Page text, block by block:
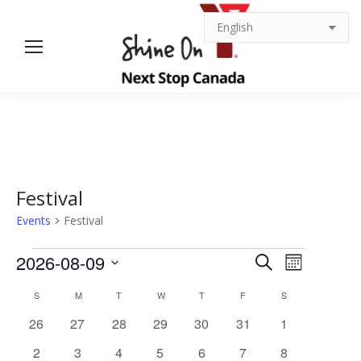
Festival
Events Festival
Events
Events
Search
and
SearchEvent
Month
2026-08-09
Calendar
of
SSUNDAY MMONDAYT TUESDAYW WEDNESDAY
TTHURSDAY
F S
0
26
0
27
0
28
0
29
0
30
0
31
0
1
0
2
0
3
0
4
0
5
0
6
0
7
0
8